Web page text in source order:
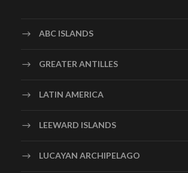
ABC ISLANDS
GREATER ANTILLES
LATIN AMERICA
LEEWARD ISLANDS
LUCAYAN ARCHIPELAGO